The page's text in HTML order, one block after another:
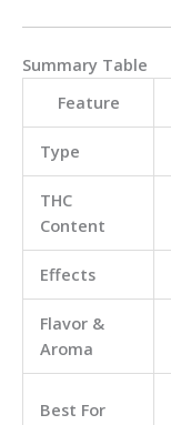
Summary Table
Feature
Type
THC
Content
Effects
Flavor &
Aroma
Best For